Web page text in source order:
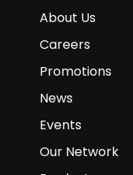
About Us
Careers
Promotions
News
Events
Our Network